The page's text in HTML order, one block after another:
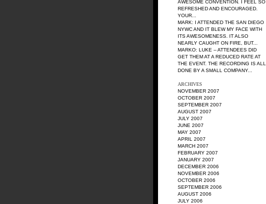
AWESOME CONVENTION. I FEEL SO
REFRESHED AND ENCOURAGED.
YOUR...
MARK: I ATTENDED THE SAN DIEGO
NYWC AND IT BLEW MY FACE WITH
ITS AWESOMENESS. IT ALSO
NEARLY CAUGHT ON FIRE, BUT...
MARKO: LUKE -- ATTENDEES DID
GET THEM AT A REDUCED RATE AT
THE EVENT. THE RECORDING IS ALL
DONE BY A SMALL COMPANY...
ARCHIVES
NOVEMBER 2007
OCTOBER 2007
SEPTEMBER 2007
AUGUST 2007
JULY 2007
JUNE 2007
MAY 2007
APRIL 2007
MARCH 2007
FEBRUARY 2007
JANUARY 2007
DECEMBER 2006
NOVEMBER 2006
OCTOBER 2006
SEPTEMBER 2006
AUGUST 2006
JULY 2006